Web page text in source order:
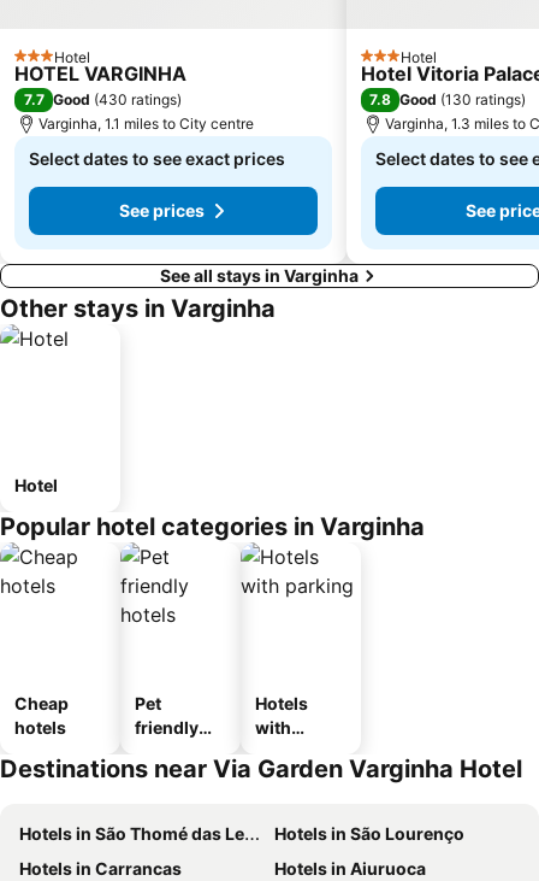
3 StarsHotel
HOTEL VARGINHA
7.7 Good (430 ratings)
Varginha, 1.1 miles to City centre
Select dates to see exact prices
See prices
3 StarsHotel
Hotel Vitoria
7.8 Good (130 ratings)
Varginha, 1.3 miles to
Select dates to see
See
See all stays in Varginha
Other stays in Varginha
Hotel
Popular hotel categories in Varginha
Cheap
hotels
Pet
friendly
Hotels
with
Destinations near Via Garden Varginha Hotel
Hotels in São Thomé das Letras
Hotels in São Lourenço
Hotels in Carrancas
Hotels in Aiuruoca